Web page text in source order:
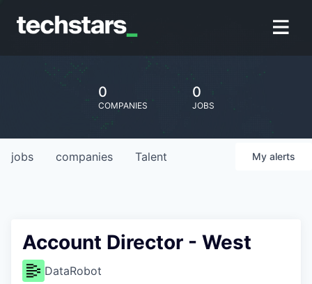
0
COMPANIES
0
JOBS
jobs companies Talent My alerts
Account Director - West
DataRobot